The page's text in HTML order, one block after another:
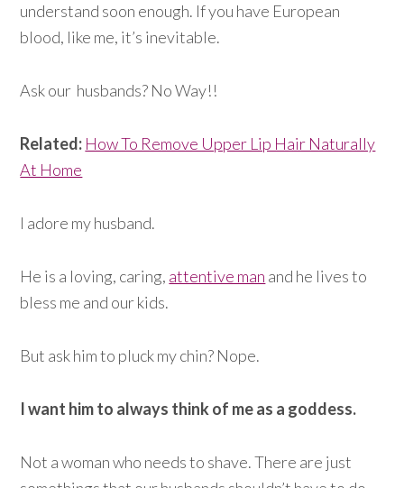
understand soon enough. If you have European
blood, like me, it’s inevitable.
Ask our husbands? No Way!!
Related: How To Remove Upper Lip Hair Naturally
At Home
I adore my husband.
He is a loving, caring, attentive man and he lives to
bless me and our kids.
But ask him to pluck my chin? Nope.
I want him to always think of me as a goddess.
Not a woman who needs to shave. There are just